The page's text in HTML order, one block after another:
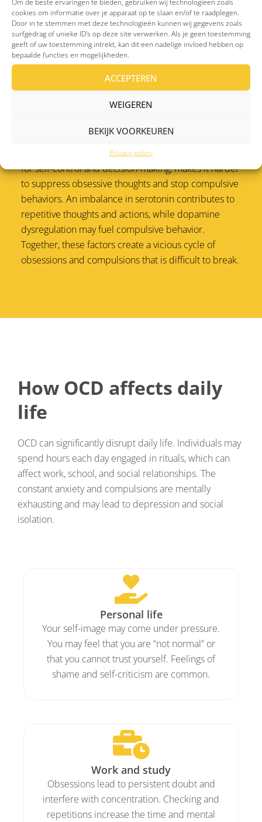
Om de beste ervaringen te bieden, gebruiken wij technologieën zoals
cookies om informatie over je apparaat op te slaan en/of te raadplegen.
Door in te stemmen met deze technologieën kunnen wij gegevens zoals
surfgedrag of unieke ID's op deze site verwerken. Als je geen toestemming
geeft of uw toestemming intrekt, kan dit een nadelige invloed hebben op
bepaalde functies en mogelijkheden.
ACCEPTEREN
WEIGEREN
BEKIJK VOORKEUREN
Privacy policy
habits and filtering out unnecessary actions, tends to
function less effectively, making it difficult for the
brain to distinguish between important and
unimportant signals. The amygdala, involved in
processing emotions like fear, is also often
hyperactive, further intensifying anxiety and
Brain chemistry and reduced self-control
Reduced activity in the prefrontal cortex, responsible
for self-control and decision-making, makes it harder
to suppress obsessive thoughts and stop compulsive
behaviors. An imbalance in serotonin contributes to
repetitive thoughts and actions, while dopamine
dysregulation may fuel compulsive behavior.
Together, these factors create a vicious cycle of
obsessions and compulsions that is difficult to break.
How OCD affects daily
life
OCD can significantly disrupt daily life. Individuals may
spend hours each day engaged in rituals, which can
affect work, school, and social relationships. The
constant anxiety and compulsions are mentally
exhausting and may lead to depression and social
isolation.
Personal life
Your self-image may come under pressure.
You may feel that you are “not normal” or
that you cannot trust yourself. Feelings of
shame and self-criticism are common.
Work and study
Obsessions lead to persistent doubt and
interfere with concentration. Checking and
repetitions increase the time and mental